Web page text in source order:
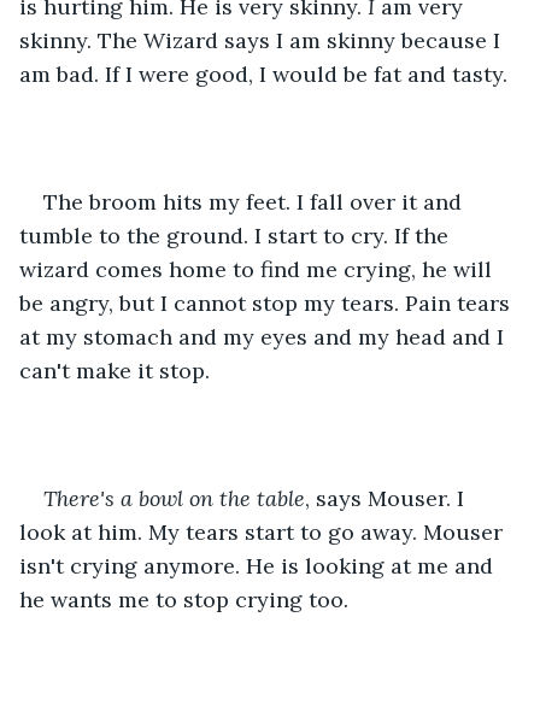
is hurting him. He is very skinny. I am very
skinny. The Wizard says I am skinny because I
am bad. If I were good, I would be fat and tasty.
The broom hits my feet. I fall over it and
tumble to the ground. I start to cry. If the
wizard comes home to find me crying, he will
be angry, but I cannot stop my tears. Pain tears
at my stomach and my eyes and my head and I
can't make it stop.
There's a bowl on the table, says Mouser. I
look at him. My tears start to go away. Mouser
isn't crying anymore. He is looking at me and
he wants me to stop crying too.